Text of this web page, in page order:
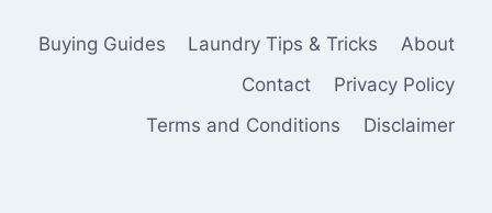
Buying Guides Laundry Tips & Tricks
About
Contact
Privacy Policy
Terms and Conditions
Disclaimer